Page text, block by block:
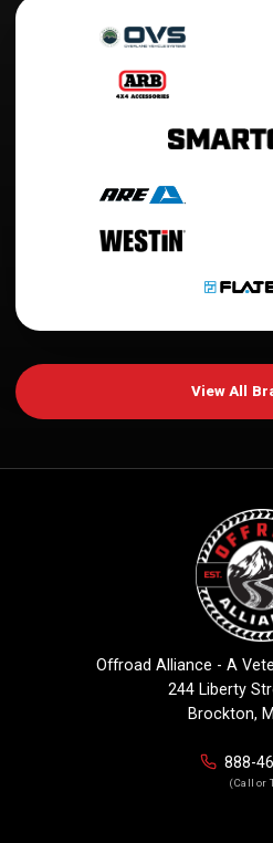
View All
Offroad Alliance - A
244 Liberty
Brockton,
888-
(Call or